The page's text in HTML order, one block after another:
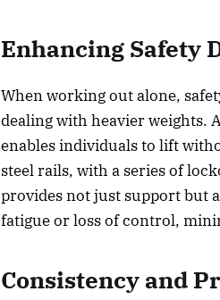
Enhancing Safety
When working out alone,
dealing with heavier weights.
enables individuals to lift
steel rails, with a series of
provides not just support but
fatigue or loss of control,
Consistency and